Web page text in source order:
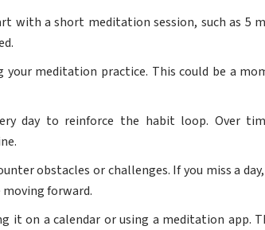
with a short meditation session, such as 5
meditation practice. This could be a
day to reinforce the habit loop. Over
obstacles or challenges. If you miss a
forward.
it on a calendar or using a meditation app.